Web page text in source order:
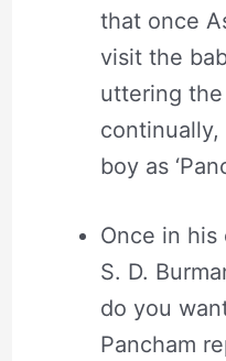
that once
visit the
uttering the
boy as
Once in his
S. D.
do you
Pancham